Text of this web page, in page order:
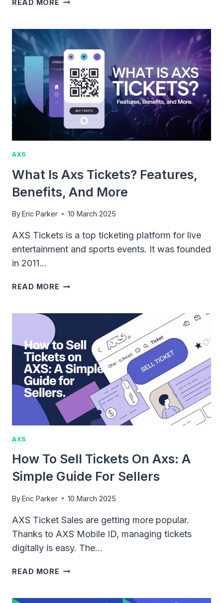
READ MORE
TICKETS:
BENEFITS,
PRICING
&
AVAILABILITY
AXS
What Is Axs Tickets? Features,
Benefits, And More
ByEric Parker 10 March 2025
AXS Tickets is a top ticketing platform for live
entertainment and sports events. It was founded
in 2011…
READ MORE WHAT
BENEFITS,
AND
MORE
AXS
How To Sell Tickets On Axs: A
Simple Guide For Sellers
ByEric Parker 10 March 2025
AXS Ticket Sales are getting more popular.
Thanks to AXS Mobile ID, managing tickets
digitally is easy. The…
READ MORE HOW